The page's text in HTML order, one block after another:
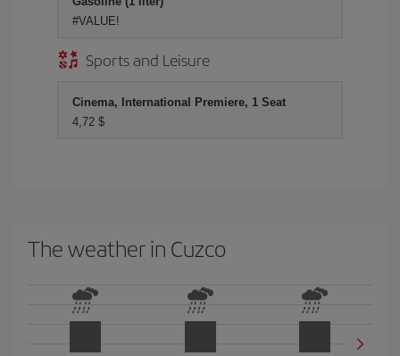
#VALUE!
Sports and Leisure
Cinema, International Premiere, 1 Seat
4,72 $
The weather in Cuzco